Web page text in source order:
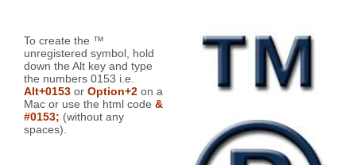
To create the ™
unregistered symbol, hold
down the Alt key and type
the numbers 0153 i.e.
Alt+0153 or Option+2 on a
Mac or use the html code &
#0153; (without any
spaces).